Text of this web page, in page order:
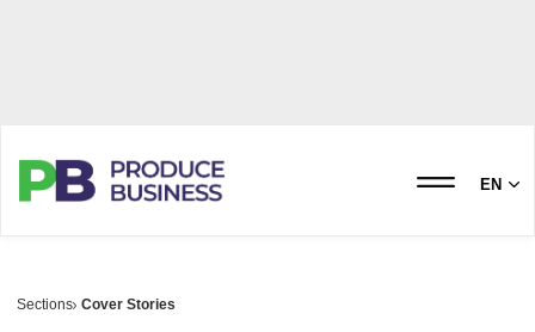
EN
Sections Cover Stories